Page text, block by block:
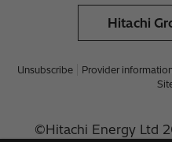
Hitachi
Unsubscribe Provider
©Hitachi Energy Ltd